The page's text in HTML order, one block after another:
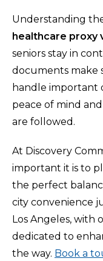
Understanding
healthcare proxy
seniors stay in
documents make
handle important
peace of mind
are followed.
At Discovery
important it is to
the perfect
city convenience
Los Angeles, with
dedicated to
the way. Book a